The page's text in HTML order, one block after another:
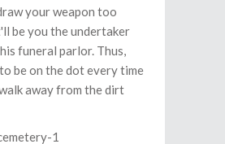
your weapon too
be you the undertaker
funeral parlor. Thus,
be on the dot every time
away from the dirt